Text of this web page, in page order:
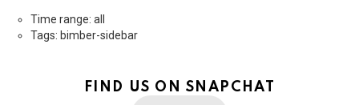
Time range: all
Tags: bimber-sidebar
FIND US ON SNAPCHAT